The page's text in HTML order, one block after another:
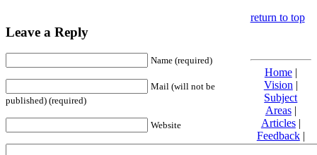
Leave a Reply
Name (required)
Mail (will not be
published) (required)
Website
return to top
Home|
Vision |
Subject
Areas|
Articles|
Feedback|
Friends and